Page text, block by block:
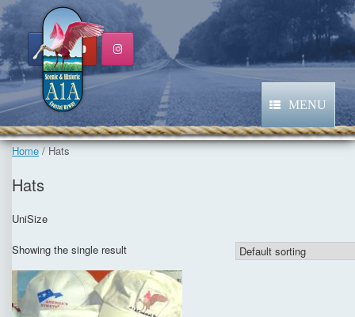
Skip
to
content
MENU
Home/ Hats
Hats
UniSize
Showing the single result